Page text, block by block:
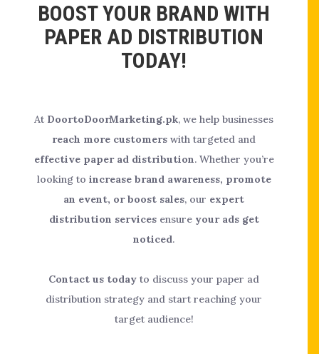
BOOST YOUR BRAND WITH
PAPER AD DISTRIBUTION
TODAY!
At DoortoDoorMarketing.pk, we help businesses
reach more customers with targeted and
effective paper ad distribution. Whether you’re
looking to increase brand awareness, promote
an event, or boost sales, our expert
distribution servicesensure your ads get
noticed.
Contact us today to discuss your paper ad
distribution strategy and start reaching your
target audience!